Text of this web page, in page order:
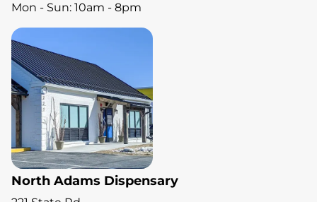
Mon - Sun: 10am - 8pm
North Adams Dispensary